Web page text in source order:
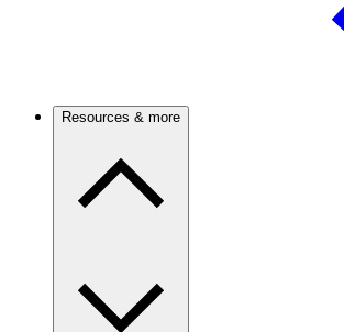
Resources & more